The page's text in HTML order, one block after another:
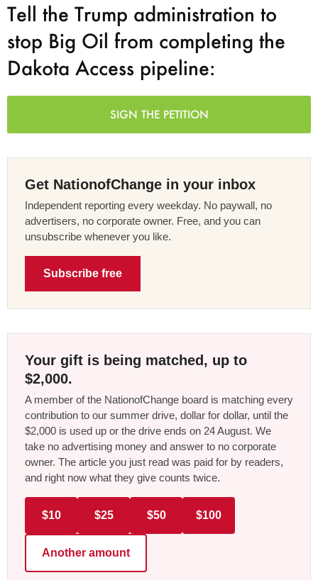
Tell the Trump administration to
stop Big Oil from completing the
Dakota Access pipeline:
SIGN THE PETITION
Get NationofChange in your inbox
Independent reporting every weekday. No paywall, no
advertisers, no corporate owner. Free, and you can
unsubscribe whenever you like.
Subscribe free
Your gift is being matched, up to
$2,000.
A member of the NationofChange board is matching every
contribution to our summer drive, dollar for dollar, until the
$2,000 is used up or the drive ends on 24 August. We
take no advertising money and answer to no corporate
owner. The article you just read was paid for by readers,
and right now what they give counts twice.
$10 $25 $50 $100
Another amount